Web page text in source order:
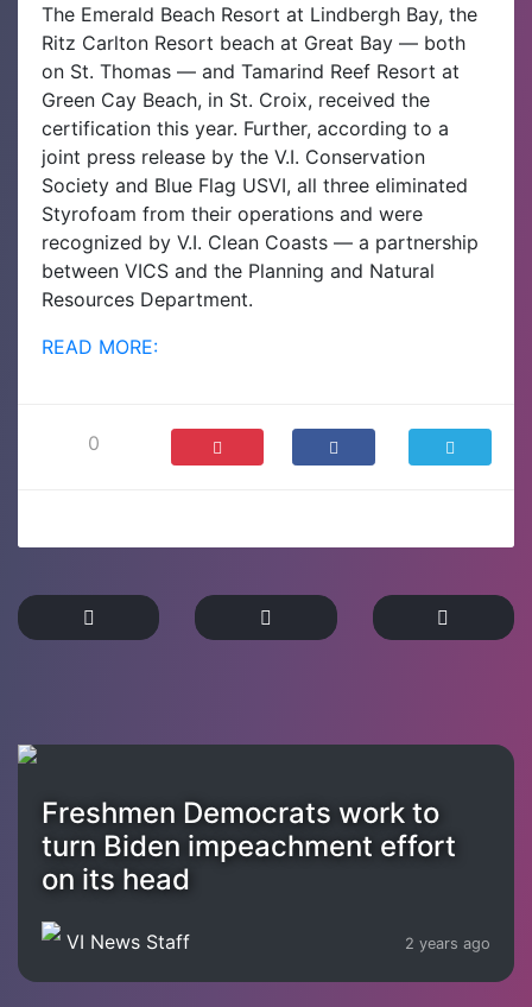
The Emerald Beach Resort at Lindbergh Bay, the
Ritz Carlton Resort beach at Great Bay — both
on St. Thomas — and Tamarind Reef Resort at
Green Cay Beach, in St. Croix, received the
certification this year. Further, according to a
joint press release by the V.I. Conservation
Society and Blue Flag USVI, all three eliminated
Styrofoam from their operations and were
recognized by V.I. Clean Coasts — a partnership
between VICS and the Planning and Natural
Resources Department.
READ MORE:
0
Freshmen Democrats work to
turn Biden impeachment effort
on its head
VI News Staff 2 years ago